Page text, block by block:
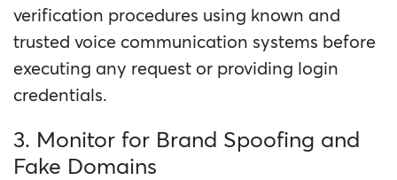
verification procedures using known and
trusted voice communication systems before
executing any request or providing login
credentials.
3. Monitor for Brand Spoofing and
Fake Domains